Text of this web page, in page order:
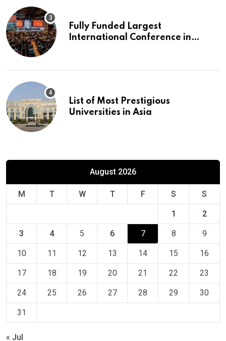
Fully Funded Largest
International Conference in
List of Most Prestigious
Universities in Asia
August 2026
M T W T F S S
1 2
3 4 5 6 7 8 9
10 11 12 13 14 15 16
17 18 19 20 21 22 23
24 25 26 27 28 29 30
31
« Jul